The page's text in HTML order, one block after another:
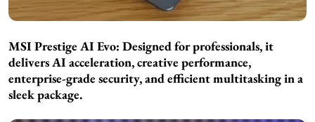
MSI Prestige AI Evo: Designed for professionals, it
delivers AI acceleration, creative performance,
enterprise-grade security, and efficient multitasking in a
sleek package.